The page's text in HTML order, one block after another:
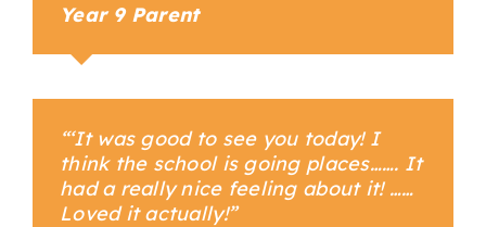
Year 9 Parent
“‘It was good to see you today! I
think the school is going places……. It
had a really nice feeling about it! ……
Loved it actually!”